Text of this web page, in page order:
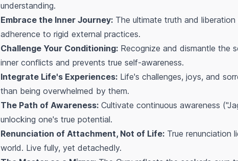
understanding.
Embrace the Inner Journey: The ultimate truth and
adherence to rigid external practices.
Challenge Your Conditioning: Recognize and dismantle the
inner conflicts and prevents true self-awareness.
Integrate Life's Experiences: Life's challenges, joys, and
than being overwhelmed by them.
The Path of Awareness: Cultivate continuous awareness
unlocking one's true potential.
Renunciation of Attachment, Not of Life: True renunciation
world. Live fully, yet detachedly.